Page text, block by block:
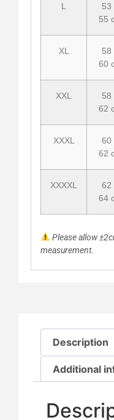
L
53
55
XL
58
60
XXL
58
62
XXXL
60
62
XXXXL
62
64
Please allow
measurement.
Description
Additional